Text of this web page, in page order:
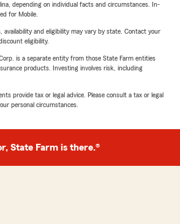
depending on individual facts and circumstances. In-
for Mobile.
availability and eligibility may vary by state. Contact your
eligibility.
is a separate entity from those State Farm entities
products. Investing involves risk, including
provide tax or legal advice. Please consult a tax or legal
personal circumstances.
State Farm is there.®